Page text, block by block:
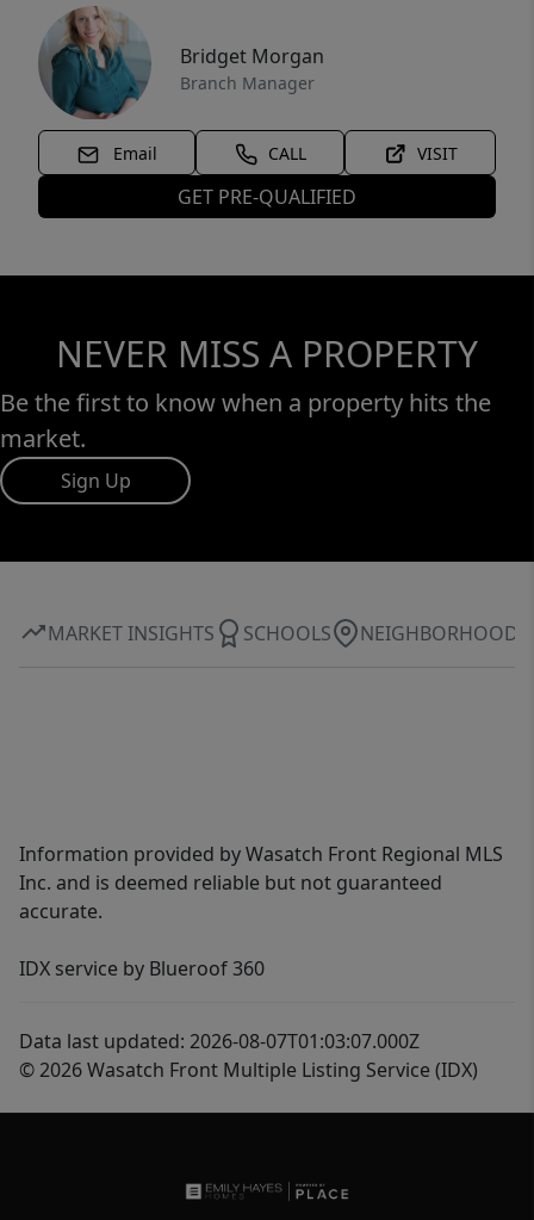
Bridget Morgan
Branch Manager
Email CALL VISIT
GET PRE-QUALIFIED
NEVER MISS A PROPERTY
Be the first to know when a property hits the
market.
Sign Up
MARKET INSIGHTS SCHOOLS NEIGHBORHOOD
Information provided by Wasatch Front Regional MLS
Inc. and is deemed reliable but not guaranteed
accurate.
IDX service by Blueroof 360
Data last updated: 2026-08-07T01:03:07.000Z
© 2026 Wasatch Front Multiple Listing Service (IDX)